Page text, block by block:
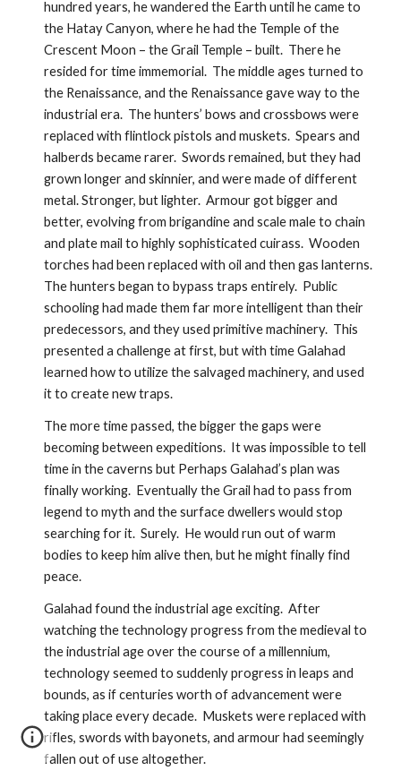
hundred years, he wandered the Earth until he came to
the Hatay Canyon, where he had the Temple of the
Crescent Moon – the Grail Temple – built.  There he
resided for time immemorial.  The middle ages turned to
the Renaissance, and the Renaissance gave way to the
industrial era.  The hunters’ bows and crossbows were
replaced with flintlock pistols and muskets.  Spears and
halberds became rarer.  Swords remained, but they had
grown longer and skinnier, and were made of different
metal. Stronger, but lighter.  Armour got bigger and
better, evolving from brigandine and scale male to chain
and plate mail to highly sophisticated cuirass.  Wooden
torches had been replaced with oil and then gas lanterns.
The hunters began to bypass traps entirely.  Public
schooling had made them far more intelligent than their
predecessors, and they used primitive machinery.  This
presented a challenge at first, but with time Galahad
learned how to utilize the salvaged machinery, and used
it to create new traps.
The more time passed, the bigger the gaps were
becoming between expeditions.  It was impossible to tell
time in the caverns but Perhaps Galahad’s plan was
finally working.  Eventually the Grail had to pass from
legend to myth and the surface dwellers would stop
searching for it.  Surely.  He would run out of warm
bodies to keep him alive then, but he might finally find
peace.
Galahad found the industrial age exciting.  After
watching the technology progress from the medieval to
the industrial age over the course of a millennium,
technology seemed to suddenly progress in leaps and
bounds, as if centuries worth of advancement were
taking place every decade.  Muskets were replaced with
rifles, swords with bayonets, and armour had seemingly
fallen out of use altogether.